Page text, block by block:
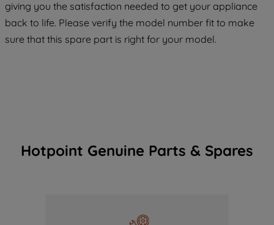
giving you the satisfaction needed to get your appliance
back to life. Please verify the model number fit to make
sure that this spare part is right for your model.
Hotpoint Genuine Parts & Spares
data with third parties for such purposes.
By clicking "I WISH TO SET MY
PREFERENCE", you can set your